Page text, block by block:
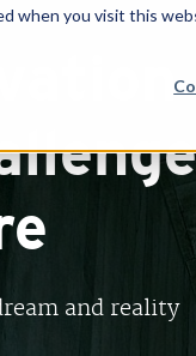
when you visit this
and reality